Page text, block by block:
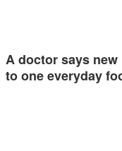
A doctor says
to one everyday